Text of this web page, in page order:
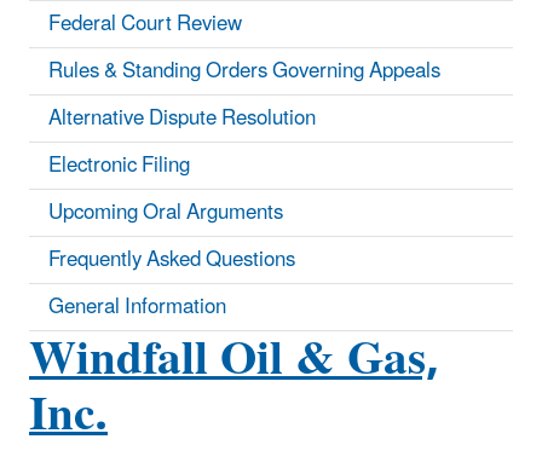
Windfall Oil & Gas,
Inc.
Federal Court Review
Rules & Standing Orders Governing Appeals
Alternative Dispute Resolution
Electronic Filing
Upcoming Oral Arguments
Frequently Asked Questions
General Information